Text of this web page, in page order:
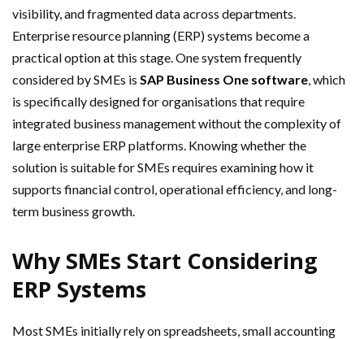
visibility, and fragmented data across departments.
Enterprise resource planning (ERP) systems become a
practical option at this stage. One system frequently
considered by SMEs is SAP Business One software , which
is specifically designed for organisations that require
integrated business management without the complexity of
large enterprise ERP platforms. Knowing whether the
solution is suitable for SMEs requires examining how it
supports financial control, operational efficiency, and long-
term business growth.
Why SMEs Start Considering
ERP Systems
Most SMEs initially rely on spreadsheets, small accounting